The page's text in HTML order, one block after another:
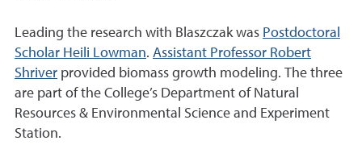
Leading the research with Blaszczak was Postdoctoral
Scholar Heili Lowman. Assistant Professor Robert
Shriver provided biomass growth modeling. The three
are part of the College’s Department of Natural
Resources & Environmental Science and Experiment
Station.